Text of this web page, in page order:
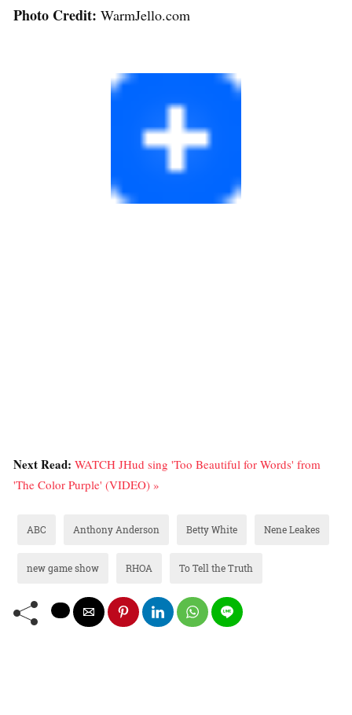
Photo Credit: WarmJello.com
Next Read: WATCH JHud sing 'Too Beautiful for Words' from
'The Color Purple' (VIDEO) »
ABC Anthony Anderson Betty White Nene Leakes
new game show RHOA To Tell the Truth